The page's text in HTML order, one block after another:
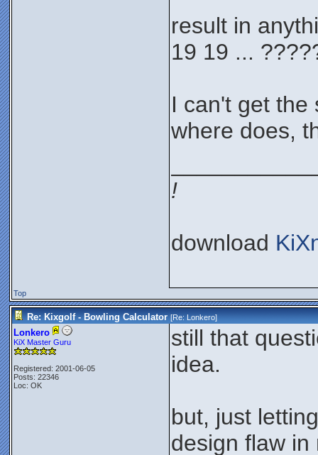
result in
19 19 ...
I can't get the
where does,
!
download
Top
Re: Kixgolf - Bowling Calculator [Re:Lonkero]
Lonkero
KiX Master Guru
Registered: 2001-06-05
Posts: 22346
Loc: OK
still that
idea.
but, just
design flaw